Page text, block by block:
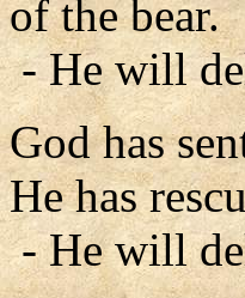
of the bear.
- He will
God has
He has
- He will